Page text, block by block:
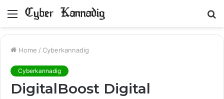
Menu
Home / Cyberkannadig
Cyberkannadig
DigitalBoost Digital